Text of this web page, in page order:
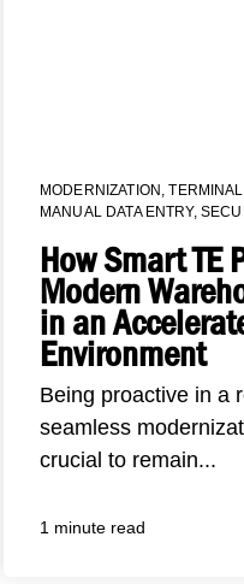
MODERNIZATION ,
MANUAL DATA ENTRY,
How Smart TE
Modern
in an
Environment
Being proactive in a
seamless
crucial to remain...
1 minute read